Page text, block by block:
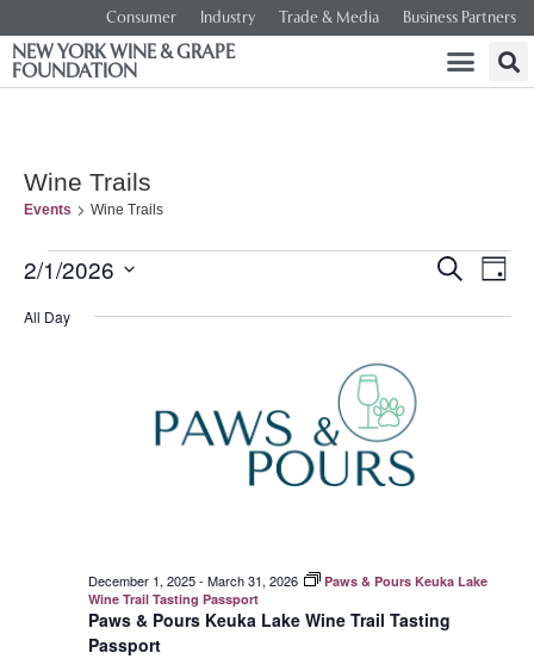
Consumer Industry Trade & Media Business Partners
NEW YORK WINE & GRAPE
FOUNDATION
Wine Trails
Events Wine Trails
SEARCH
DAY
2/1/2026
date.
All Day
Paws & Pours Keuka Lake Wine Trail Tasting
Passport
December 1, 2025- March 31, 2026
Paws & Pours Keuka Lake
Wine Trail Tasting Passport